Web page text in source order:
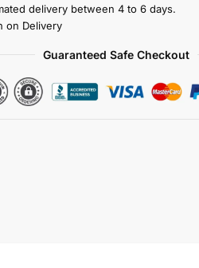
delivery between 4 to 6 days.
on Delivery
Guaranteed Safe Checkout